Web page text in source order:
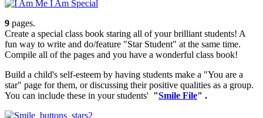
9 pages.
Create a special class book staring all of your brilliant students! A
fun way to write and do/feature "Star Student" at the same time.
Compile all of the pages and you have a wonderful class book!
Build a child's self-esteem by having students make a "You are a
star" page for them, or discussing their positive qualities as a group.
You can include these in your students' "Smile File" .